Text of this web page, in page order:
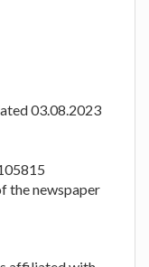
03.08.2023
the newspaper